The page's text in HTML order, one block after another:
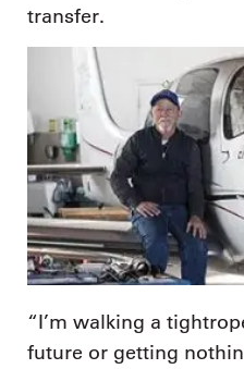
transfer.
“I’m walking a
future or getting